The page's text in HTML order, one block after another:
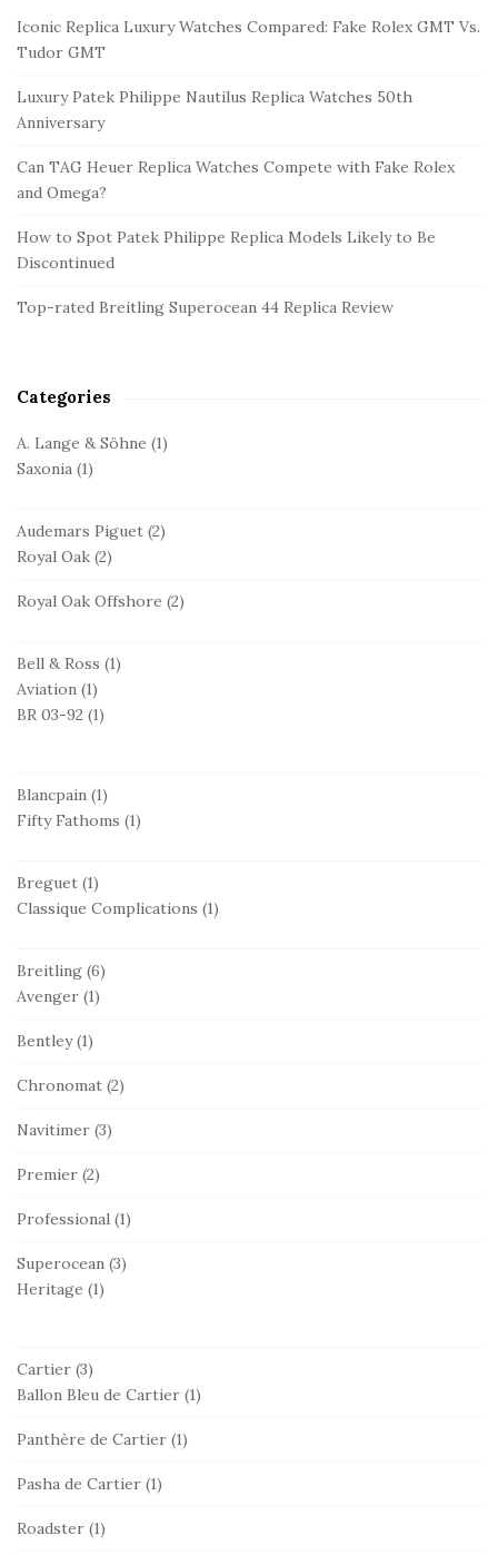
i
t
S
i
d
e
b
a
Iconic Replica Luxury Watches Compared: Fake Rolex GMT Vs.
Tudor GMT
Luxury Patek Philippe Nautilus Replica Watches 50th
Anniversary
Can TAG Heuer Replica Watches Compete with Fake Rolex
and Omega?
How to Spot Patek Philippe Replica Models Likely to Be
Discontinued
Top-rated Breitling Superocean 44 Replica Review
Categories
A. Lange & Söhne (1)
Saxonia (1)
Audemars Piguet (2)
Royal Oak (2)
Royal Oak Offshore (2)
Bell & Ross (1)
Aviation (1)
BR 03-92 (1)
Blancpain (1)
Fifty Fathoms (1)
Breguet (1)
Classique Complications (1)
Breitling (6)
Avenger (1)
Bentley(1)
Chronomat (2)
Navitimer (3)
Premier (2)
Professional (1)
Superocean (3)
Heritage (1)
Cartier (3)
Ballon Bleu de Cartier (1)
Panthère de Cartier (1)
Pasha de Cartier (1)
Roadster (1)